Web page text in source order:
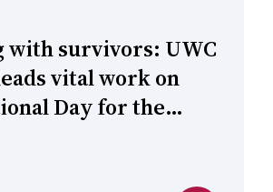
with survivors: UWC
vital work on
Day for the